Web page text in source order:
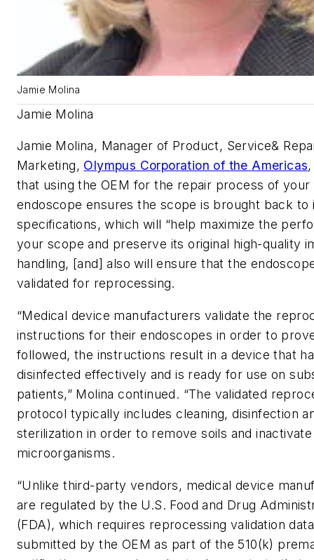
Jamie Molina
Jamie Molina
Jamie Molina, Manager of Product, Service&
Marketing, Olympus Corporation of the Americas
that using the OEM for the repair process of your
endoscope ensures the scope is brought back to
specifications, which will “help maximize the
your scope and preserve its original high-quality
handling, [and] also will ensure that the
validated for reprocessing.
“Medical device manufacturers validate the
instructions for their endoscopes in order to
followed, the instructions result in a device that
disinfected effectively and is ready for use on
patients,” Molina continued. “The validated
protocol typically includes cleaning, disinfection
sterilization in order to remove soils and inactivate
microorganisms.
“Unlike third-party vendors, medical device
are regulated by the U.S. Food and Drug
(FDA), which requires reprocessing validation
submitted by the OEM as part of the 510(k)